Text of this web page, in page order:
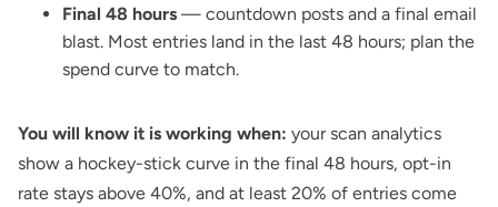
Final 48 hours — countdown posts and a final email
blast. Most entries land in the last 48 hours; plan the
spend curve to match.
You will know it is working when: your scan analytics
show a hockey-stick curve in the final 48 hours, opt-in
rate stays above 40%, and at least 20% of entries come